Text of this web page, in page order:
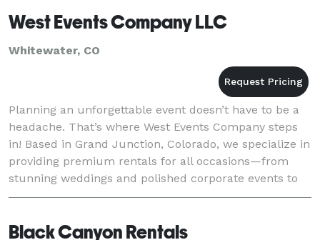
West Events Company LLC
Whitewater, CO
Planning an unforgettable event doesn’t have to be a
headache. That’s where West Events Company steps
in! Based in Grand Junction, Colorado, we specialize in
providing premium rentals for all occasions—from
stunning weddings and polished corporate events to
kids’ parties packed with bounce house fun
Black Canyon Rentals